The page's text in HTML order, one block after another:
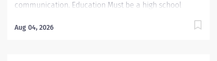
communication. Education Must be a high school
completed a medical assistant program that meets
Aug 04, 2026